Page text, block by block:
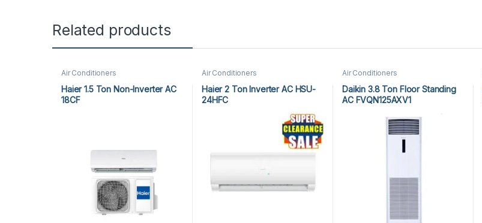
Related products
Air Conditioners
Haier 1.5 Ton Non-Inverter AC
18CF
Air Conditioners
Haier 2 Ton Inverter AC HSU-
24HFC
Air Conditioners
Daikin 3.8 Ton Floor Standing
AC FVQN125AXV1